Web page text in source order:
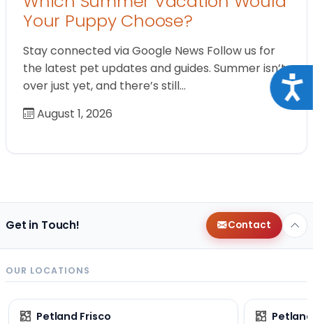
Your Puppy Choose?
Stay connected via Google News Follow us for
the latest pet updates and guides. Summer isn’t
over just yet, and there’s still…
August 1, 2026
Get in Touch! Contact
OUR LOCATIONS
Petland Frisco